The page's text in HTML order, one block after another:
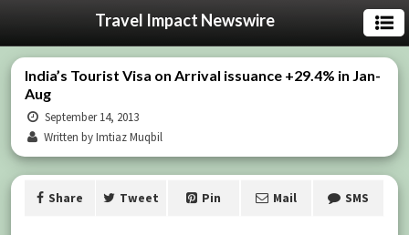
Travel Impact Newswire
India’s Tourist Visa on Arrival issuance +29.4% in Jan-
Aug
September 14, 2013
Written by Imtiaz Muqbil
Share Tweet Pin Mail SMS